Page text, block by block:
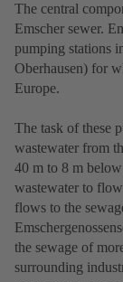
The central
Emscher sewer.
pumping stations
Oberhausen) for
Europe.
The task of these
wastewater from
40 m to 8 m
wastewater to
flows to the
the sewage of
surrounding